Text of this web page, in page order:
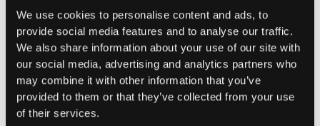
We use cookies to personalise content and ads, to
provide social media features and to analyse our traffic.
We also share information about your use of our site with
our social media, advertising and analytics partners who
may combine it with other information that you’ve
provided to them or that they’ve collected from your use
of their services.